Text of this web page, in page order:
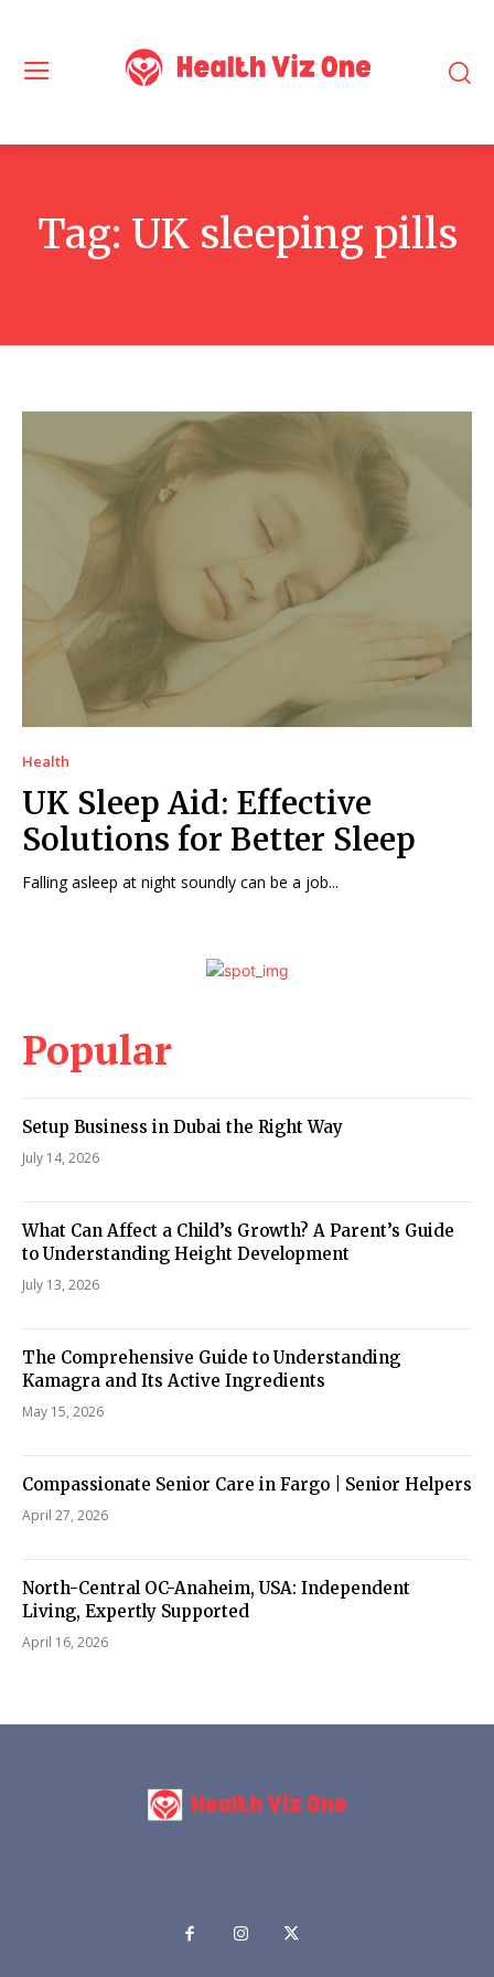
Tag: UK sleeping pills
Health
UK Sleep Aid: Effective
Solutions for Better Sleep
Falling asleep at night soundly can be a job...
Popular
Setup Business in Dubai the Right Way
July 14, 2026
What Can Affect a Child’s Growth? A Parent’s Guide
to Understanding Height Development
July 13, 2026
The Comprehensive Guide to Understanding
Kamagra and Its Active Ingredients
May 15, 2026
Compassionate Senior Care in Fargo | Senior Helpers
April 27, 2026
North-Central OC-Anaheim, USA: Independent
Living, Expertly Supported
April 16, 2026